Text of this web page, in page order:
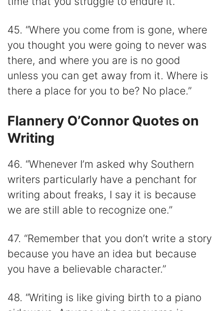
45. “Where you come from is gone, where
you thought you were going to never was
there, and where you are is no good
unless you can get away from it. Where is
there a place for you to be? No place.”
Flannery O’Connor Quotes on
Writing
46. “Whenever I’m asked why Southern
writers particularly have a penchant for
writing about freaks, I say it is because
we are still able to recognize one.”
47. “Remember that you don’t write a story
because you have an idea but because
you have a believable character.”
48. “Writing is like giving birth to a piano